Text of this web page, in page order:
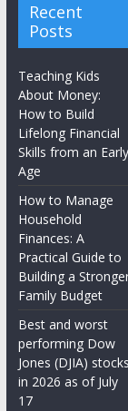
Recent
Posts
Teaching Kids
About Money:
How to Build
Lifelong Financial
Skills from an Early
Age
How to Manage
Household
Finances: A
Practical Guide to
Building a
Family Budget
Best and worst
performing Dow
Jones (DJIA) stocks
in 2026 as of July
17